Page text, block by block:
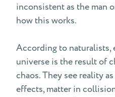
inconsistent as the man
how this works.
According to naturalists,
universe is the result of
chaos. They see reality
effects, matter in